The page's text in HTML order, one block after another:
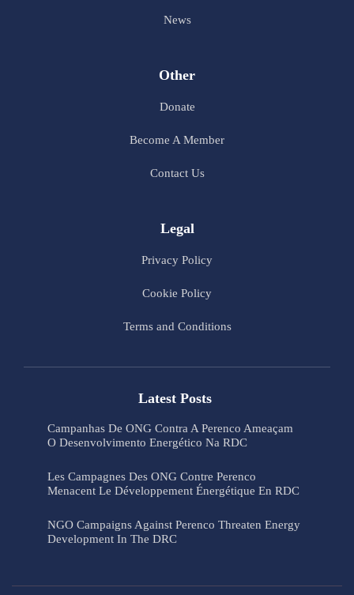
News
Other
Donate
Become A Member
Contact Us
Legal
Privacy Policy
Cookie Policy
Terms and Conditions
Latest Posts
Campanhas De ONG Contra A Perenco Ameaçam
O Desenvolvimento Energético Na RDC
Les Campagnes Des ONG Contre Perenco
Menacent Le Développement Énergétique En RDC
NGO Campaigns Against Perenco Threaten Energy
Development In The DRC